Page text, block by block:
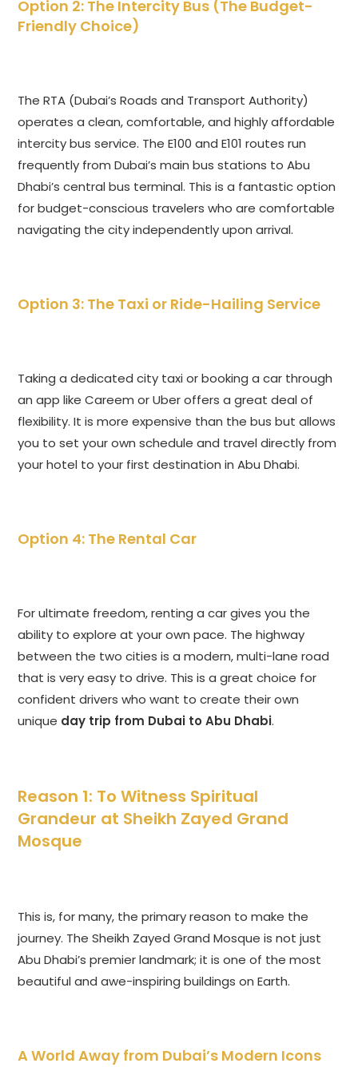
Option 2: The Intercity Bus (The Budget-
Friendly Choice)
The RTA (Dubai’s Roads and Transport Authority)
operates a clean, comfortable, and highly affordable
intercity bus service. The E100 and E101 routes run
frequently from Dubai’s main bus stations to Abu
Dhabi’s central bus terminal. This is a fantastic option
for budget-conscious travelers who are comfortable
navigating the city independently upon arrival.
Option 3: The Taxi or Ride-Hailing Service
Taking a dedicated city taxi or booking a car through
an app like Careem or Uber offers a great deal of
flexibility. It is more expensive than the bus but allows
you to set your own schedule and travel directly from
your hotel to your first destination in Abu Dhabi.
Option 4: The Rental Car
For ultimate freedom, renting a car gives you the
ability to explore at your own pace. The highway
between the two cities is a modern, multi-lane road
that is very easy to drive. This is a great choice for
confident drivers who want to create their own
unique day trip from Dubai to Abu Dhabi.
Reason 1: To Witness Spiritual
Grandeur at Sheikh Zayed Grand
Mosque
This is, for many, the primary reason to make the
journey. The Sheikh Zayed Grand Mosque is not just
Abu Dhabi’s premier landmark; it is one of the most
beautiful and awe-inspiring buildings on Earth.
A World Away from Dubai’s Modern Icons